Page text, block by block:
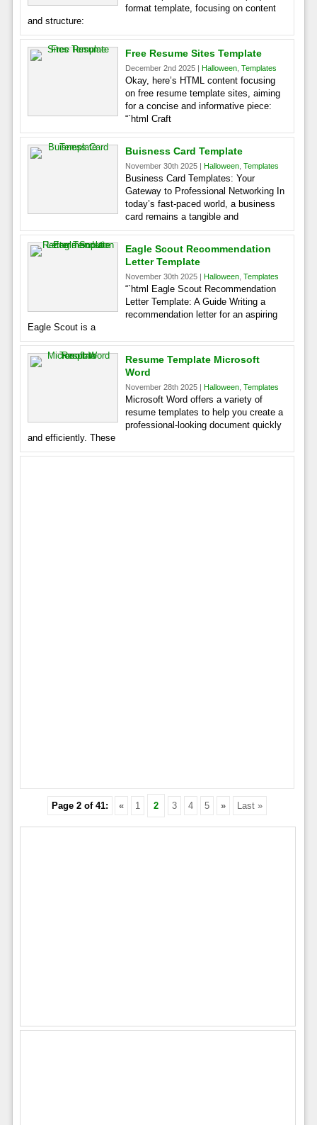
format template, focusing on content
and structure:
Free Resume Sites Template
December 2nd 2025 | Halloween, Templates
Okay, here’s HTML content focusing
on free resume template sites, aiming
for a concise and informative piece:
“`html Craft
Buisness Card Template
November 30th 2025 | Halloween, Templates
Business Card Templates: Your
Gateway to Professional Networking In
today’s fast-paced world, a business
card remains a tangible and
Eagle Scout Recommendation
Letter Template
November 30th 2025 | Halloween, Templates
“`html Eagle Scout Recommendation
Letter Template: A Guide Writing a
recommendation letter for an aspiring
Eagle Scout is a
Resume Template Microsoft
Word
November 28th 2025 | Halloween, Templates
Microsoft Word offers a variety of
resume templates to help you create a
professional-looking document quickly
and efficiently. These
Page 2 of 41: « 1 2 3 4 5 » Last »